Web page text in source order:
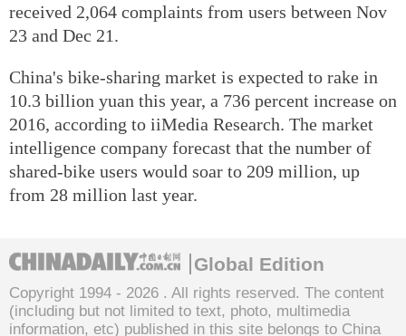
received 2,064 complaints from users between Nov
23 and Dec 21.
China's bike-sharing market is expected to rake in
10.3 billion yuan this year, a 736 percent increase on
2016, according to iiMedia Research. The market
intelligence company forecast that the number of
shared-bike users would soar to 209 million, up
from 28 million last year.
Global Edition
Copyright 1994 - 2026 . All rights reserved. The content
(including but not limited to text, photo, multimedia
information, etc) published in this site belongs to China